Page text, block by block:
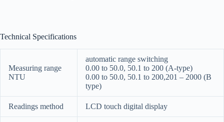
Technical Specifications
Measuring range
NTU
automatic range switching
0.00 to 50.0, 50.1 to 200 (A-type)
0.00 to 50.0, 50.1 to 200,201 – 2000 (B
type)
Readings method LCD touch digital display